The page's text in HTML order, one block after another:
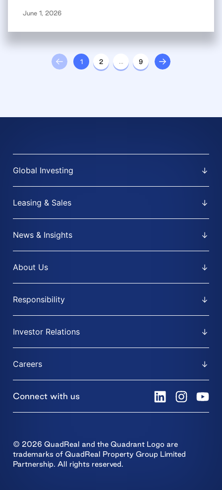
June 1, 2026
1 2 … 9
Global Investing
Leasing & Sales
News & Insights
About Us
Responsibility
Investor Relations
Careers
Connect with us
© 2026 QuadReal and the Quadrant Logo are
trademarks of QuadReal Property Group Limited
Partnership. All rights reserved.